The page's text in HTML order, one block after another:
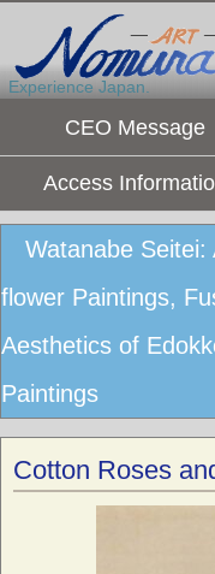
Experience Japan.
CEO Message
Access
Watanabe
flower Paintings,
Aesthetics of
Paintings
Cotton Roses